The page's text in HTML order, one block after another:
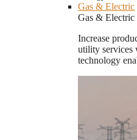
Gas & Electric
Gas & Electric
Increase
utility services
technology